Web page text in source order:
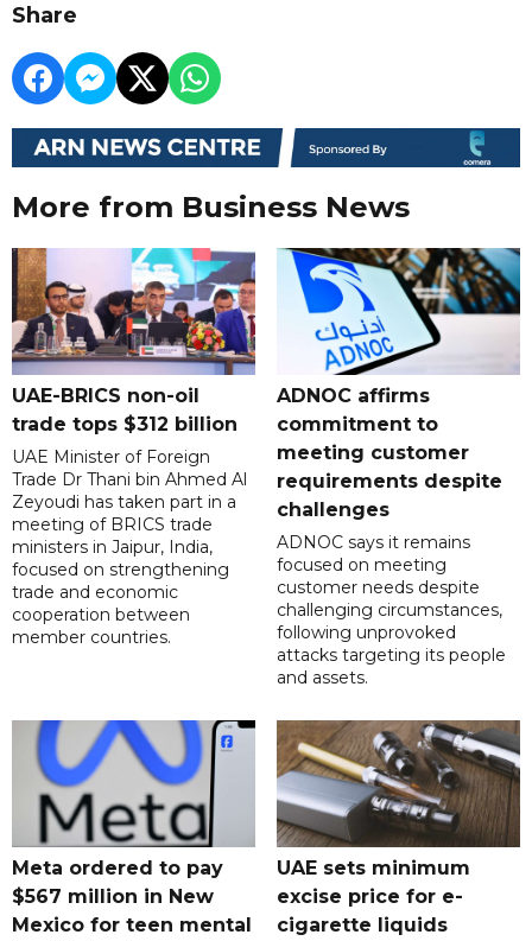
Share
More from Business News
UAE-BRICS non-oil
trade tops $312 billion
UAE Minister of Foreign
Trade Dr Thani bin Ahmed Al
Zeyoudi has taken part in a
meeting of BRICS trade
ministers in Jaipur, India,
focused on strengthening
trade and economic
cooperation between
member countries.
ADNOC affirms
commitment to
meeting customer
requirements despite
challenges
ADNOC says it remains
focused on meeting
customer needs despite
challenging circumstances,
following unprovoked
attacks targeting its people
and assets.
Meta ordered to pay
$567 million in New
Mexico for teen mental
UAE sets minimum
excise price for e-
cigarette liquids